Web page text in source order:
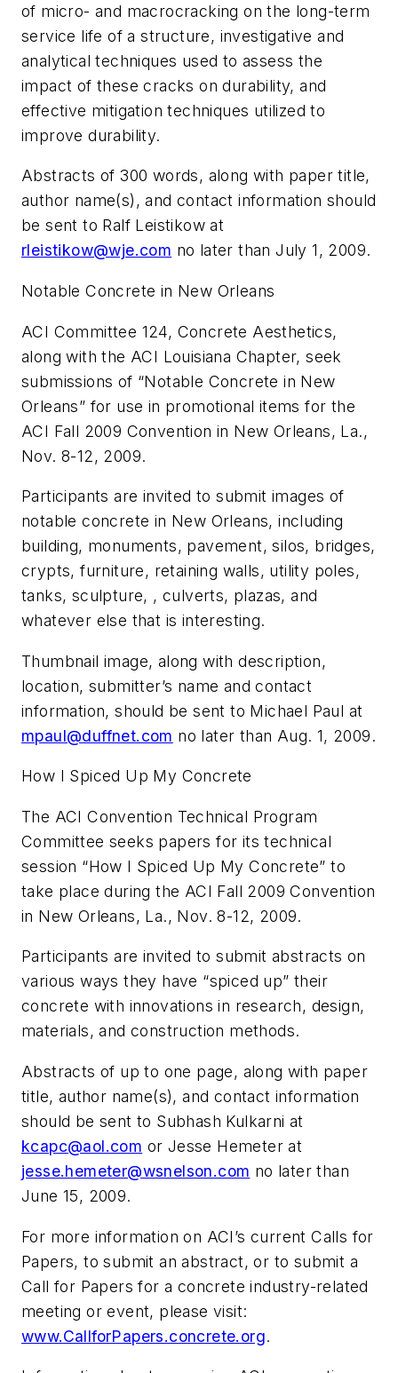
of micro- and macrocracking on the long-term
service life of a structure, investigative and
analytical techniques used to assess the
impact of these cracks on durability, and
effective mitigation techniques utilized to
improve durability.
Abstracts of 300 words, along with paper title,
author name(s), and contact information should
be sent to Ralf Leistikow at
rleistikow@wje.com no later than July 1, 2009.
Notable Concrete in New Orleans
ACI Committee 124, Concrete Aesthetics,
along with the ACI Louisiana Chapter, seek
submissions of “Notable Concrete in New
Orleans” for use in promotional items for the
ACI Fall 2009 Convention in New Orleans, La.,
Nov. 8-12, 2009.
Participants are invited to submit images of
notable concrete in New Orleans, including
building, monuments, pavement, silos, bridges,
crypts, furniture, retaining walls, utility poles,
tanks, sculpture, , culverts, plazas, and
whatever else that is interesting.
Thumbnail image, along with description,
location, submitter’s name and contact
information, should be sent to Michael Paul at
mpaul@duffnet.com no later than Aug. 1, 2009.
How I Spiced Up My Concrete
The ACI Convention Technical Program
Committee seeks papers for its technical
session “How I Spiced Up My Concrete” to
take place during the ACI Fall 2009 Convention
in New Orleans, La., Nov. 8-12, 2009.
Participants are invited to submit abstracts on
various ways they have “spiced up” their
concrete with innovations in research, design,
materials, and construction methods.
Abstracts of up to one page, along with paper
title, author name(s), and contact information
should be sent to Subhash Kulkarni at
kcapc@aol.com or Jesse Hemeter at
jesse.hemeter@wsnelson.com no later than
June 15, 2009.
For more information on ACI’s current Calls for
Papers, to submit an abstract, or to submit a
Call for Papers for a concrete industry-related
meeting or event, please visit:
www.CallforPapers.concrete.org.